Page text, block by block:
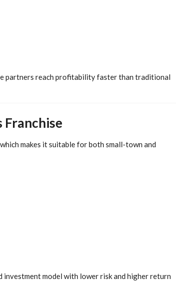
partners reach profitability faster than traditional
makes it suitable for both small-town and
model with lower risk and higher return